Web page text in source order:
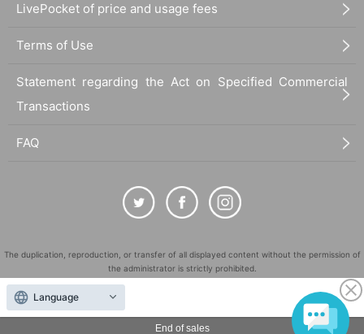
End of sales
LivePocket of price and usage fees
Terms of Use
Statement regarding the Act on Specified Commercial
Transactions
FAQ
The duplication, reproduction, or transfer of all displayed content without the permission of
the administrator is strictly prohibited.
"LivePocket" is a registered trademark of LivePocket Inc. (Registration No. 5600161).
QR Code is a registered trademark of DENSO WAVE INCORPORATED in Japan and in other
countries.
Language